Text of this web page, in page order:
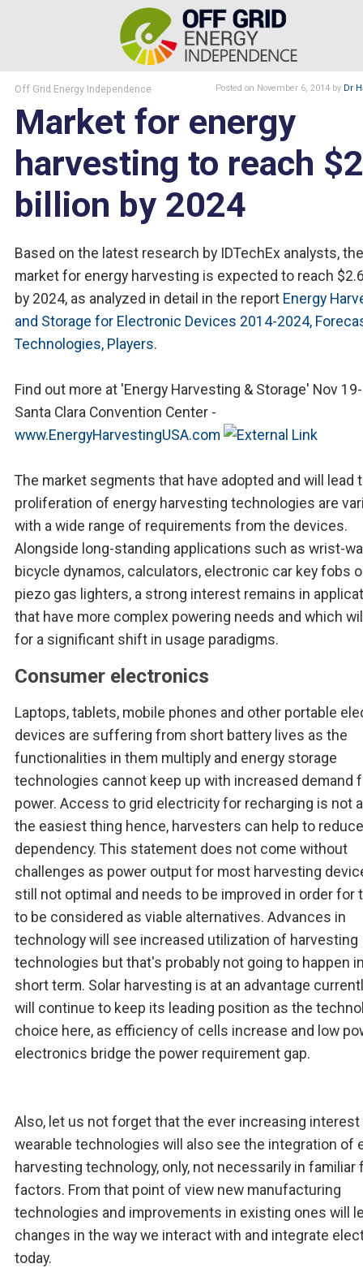
Off Grid Energy Independence Posted on November 6, 2014 by Dr
Market for energy
harvesting to reach
billion by 2024
Based on the latest research by IDTechEx analysts, the
market for energy harvesting is expected to reach
by 2024, as analyzed in detail in the report Energy
and Storage for Electronic Devices 2014-2024,
Technologies, Players.
Find out more at 'Energy Harvesting & Storage' Nov
Santa Clara Convention Center -
www.EnergyHarvestingUSA.com
The market segments that have adopted and will lead
proliferation of energy harvesting technologies are
with a wide range of requirements from the devices.
Alongside long-standing applications such as wrist-
bicycle dynamos, calculators, electronic car key fobs
piezo gas lighters, a strong interest remains in
that have more complex powering needs and which
for a significant shift in usage paradigms.
Consumer electronics
Laptops, tablets, mobile phones and other portable
devices are suffering from short battery lives as the
functionalities in them multiply and energy storage
technologies cannot keep up with increased demand
power. Access to grid electricity for recharging is not
the easiest thing hence, harvesters can help to
dependency. This statement does not come without
challenges as power output for most harvesting
still not optimal and needs to be improved in order for
to be considered as viable alternatives. Advances in
technology will see increased utilization of harvesting
technologies but that's probably not going to happen
short term. Solar harvesting is at an advantage
will continue to keep its leading position as the
choice here, as efficiency of cells increase and low
electronics bridge the power requirement gap.
Also, let us not forget that the ever increasing interest
wearable technologies will also see the integration of
harvesting technology, only, not necessarily in familiar
factors. From that point of view new manufacturing
technologies and improvements in existing ones will
changes in the way we interact with and integrate
today.